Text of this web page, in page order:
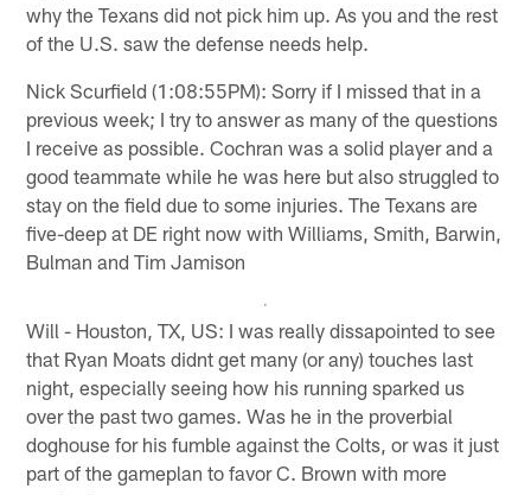
why the Texans did not pick him up. As you and the rest
of the U.S. saw the defense needs help.
Nick Scurfield (1:08:55PM): Sorry if I missed that in a
previous week; I try to answer as many of the questions
I receive as possible. Cochran was a solid player and a
good teammate while he was here but also struggled to
stay on the field due to some injuries. The Texans are
five-deep at DE right now with Williams, Smith, Barwin,
Bulman and Tim Jamison
Will - Houston, TX, US: I was really dissapointed to see
that Ryan Moats didnt get many (or any) touches last
night, especially seeing how his running sparked us
over the past two games. Was he in the proverbial
doghouse for his fumble against the Colts, or was it just
part of the gameplan to favor C. Brown with more